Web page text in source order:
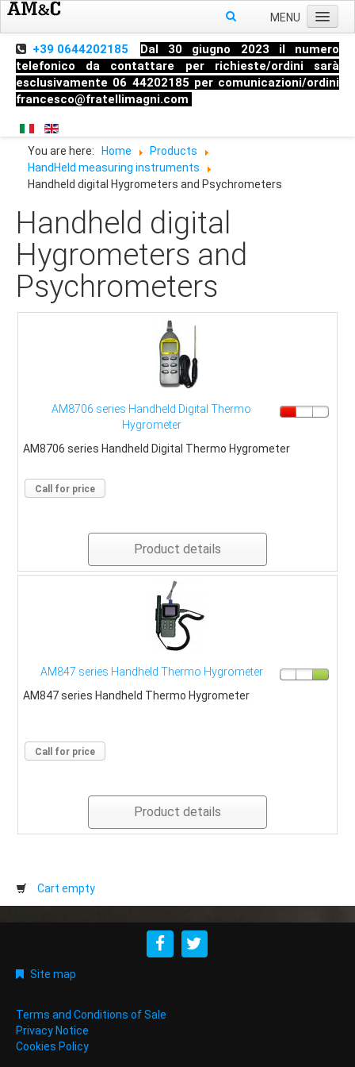
MENU
Home
About us
Products
Pressure
Temperature
Level
HandHeld measuring instruments
Industrial Fittings
+39 0644202185
Dal 30 giugno 2023 il numero
telefonico da contattare per richieste/ordini sarà
esclusivamente 06 44202185 per comunicazioni/ordini
francesco@fratellimagni.com
You are here: Home
Products
HandHeld measuring instruments
Handheld digital Hygrometers and Psychrometers
Handheld digital
Hygrometers and
Psychrometers
AM8706 series Handheld Digital Thermo
Hygrometer
AM8706 series Handheld Digital Thermo Hygrometer
Call for price
Product details
AM847 series Handheld Thermo Hygrometer
AM847 series Handheld Thermo Hygrometer
Call for price
Product details
Cart empty
Site map
Terms and Conditions of Sale
Privacy Notice
Cookies Policy